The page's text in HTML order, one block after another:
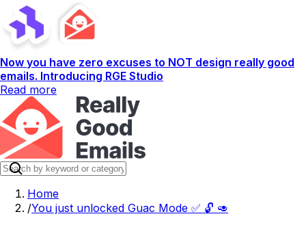
Now you have zero excuses to NOT design really good
emails. Introducing RGE Studio
Read more
Home
/You just unlocked Guac Mode ✅ 🔓 🥑